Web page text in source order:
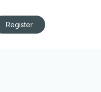
Register